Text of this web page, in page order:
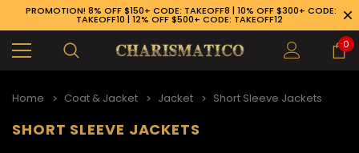
PROMOTION! 8% OFF $150+ CODE: TAKEOFF8 | 10% OFF $300+ CODE:
TAKEOFF10 | 12% OFF $500+ CODE: TAKEOFF12
0
Home Coat & Jacket Jacket Short Sleeve Jackets
SHORT SLEEVE JACKETS